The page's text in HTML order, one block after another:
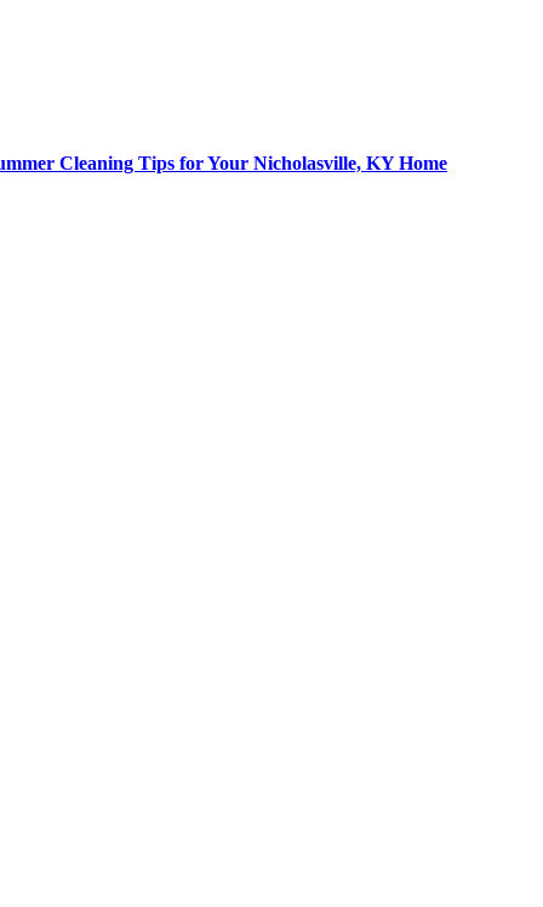
Cleaning Tips for Your Nicholasville, KY Home